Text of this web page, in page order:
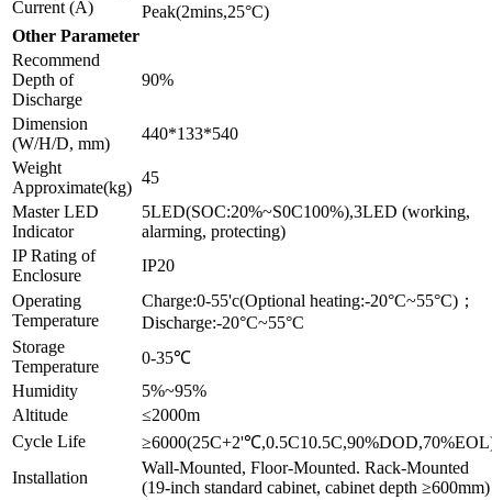
Current (A)
Peak(2mins,25°C)
Other Parameter
Recommend
Depth of
Discharge
90%
Dimension
(W/H/D, mm)
440*133*540
Weight
Approximate(kg)
45
Master LED
Indicator
5LED(SOC:20%~S0C100%),3LED (working,
alarming, protecting)
IP Rating of
Enclosure
IP20
Operating
Temperature
Charge:0-55'c(Optional heating:-20°C~55°C)；
Discharge:-20°C~55°C
Storage
Temperature
0-35℃
Humidity
5%~95%
Altitude
≤2000m
Cycle Life
Installation
Wall-Mounted, Floor-Mounted. Rack-Mounted
(19-inch standard cabinet, cabinet depth ≥600mm)